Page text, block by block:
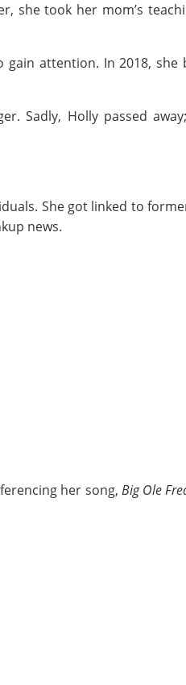
she took her mom’s
attention. In 2018, she
Sadly, Holly passed
She got linked to
news.
her song, Big Ole